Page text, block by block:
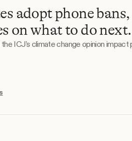
adopt phone
on what to do next.
the ICJ's climate change opinion impact